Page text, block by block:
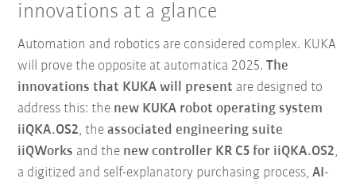
innovations at a glance
Automation and robotics are considered complex. KUKA
will prove the opposite at automatica 2025. The
innovations that KUKA will present are designed to
address this: the new KUKA robot operating system
iiQKA.OS2, theassociated engineering suite
iiQWorks and the new controller KR C5 for iiQKA.OS2,
a digitized and self-explanatory purchasing process,AI-